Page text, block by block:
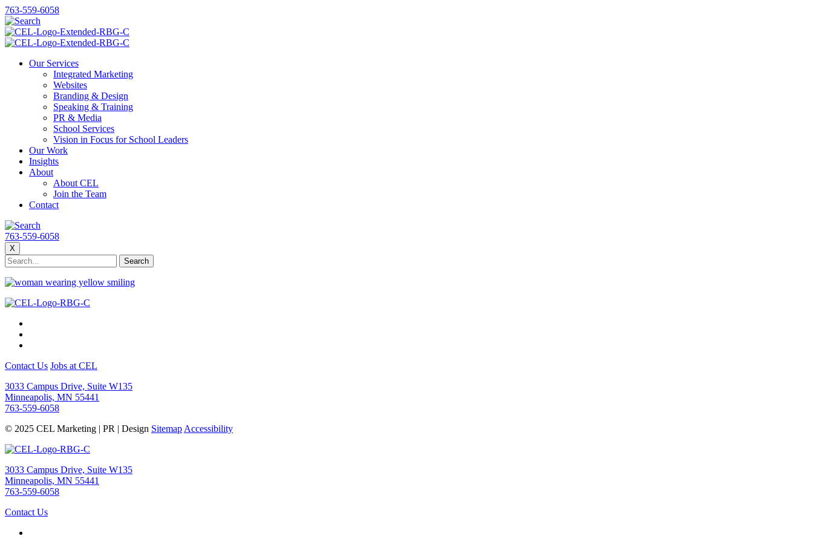
763-559-6058
Our Services
Integrated Marketing
Websites
Branding & Design
Speaking & Training
PR & Media
School Services
Vision in Focus for School Leaders
Our Work
Insights
About
About CEL
Join the Team
Contact
763-559-6058
X
Contact Us Jobs at CEL
3033 Campus Drive, Suite W135
Minneapolis, MN 55441
763-559-6058
© 2025 CEL Marketing | PR | Design Sitemap Accessibility
3033 Campus Drive, Suite W135
Minneapolis, MN 55441
763-559-6058
Contact Us